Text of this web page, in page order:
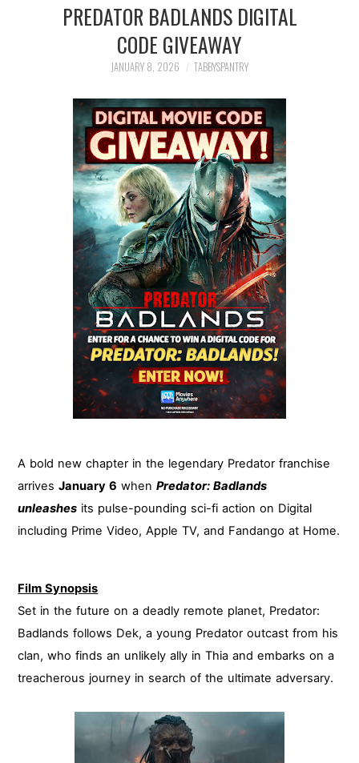
FAMILY
MOVIES AND SHOWS
POKEMON
GIVEAWAYS
COOKING
STYLE AND BEAUTY
HOME AND OFFICE
GIFTGUIDES
PREDATOR BADLANDS DIGITAL
CODE GIVEAWAY
JANUARY 8, 2026 TABBYSPANTRY
A bold new chapter in the legendary Predator franchise
arrivesJanuary 6 whenPredator: Badlands
unleashes its pulse-pounding sci-fi action on Digital
including Prime Video, Apple TV, and Fandango at Home.
Film Synopsis
Set in the future on a deadly remote planet, Predator:
Badlands follows Dek, a young Predator outcast from his
clan, who finds an unlikely ally in Thia and embarks on a
treacherous journey in search of the ultimate adversary.